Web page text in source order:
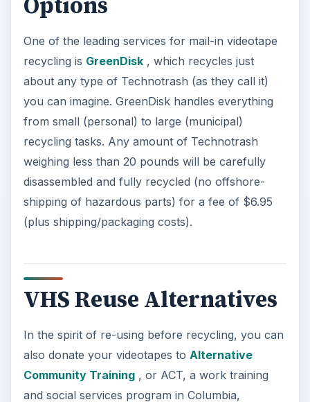
One of the leading services for mail-in videotape
recycling is GreenDisk, which recycles just
about any type of Technotrash (as they call it)
you can imagine. GreenDisk handles everything
from small (personal) to large (municipal)
recycling tasks. Any amount of Technotrash
weighing less than 20 pounds will be carefully
disassembled and fully recycled (no offshore-
shipping of hazardous parts) for a fee of $6.95
(plus shipping/packaging costs).
VHS Reuse Alternatives
In the spirit of re-using before recycling, you can
also donate your videotapes to Alternative
Community Training, or ACT, a work training
and social services program in Columbia,